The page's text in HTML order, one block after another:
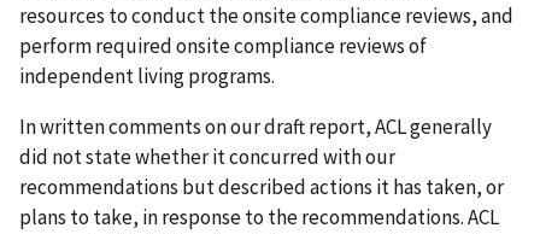
resources to conduct the onsite compliance reviews, and
perform required onsite compliance reviews of
independent living programs.
In written comments on our draft report, ACL generally
did not state whether it concurred with our
recommendations but described actions it has taken, or
plans to take, in response to the recommendations. ACL